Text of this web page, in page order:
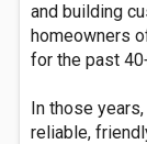
and building
homeowners
for the past
In those
reliable,